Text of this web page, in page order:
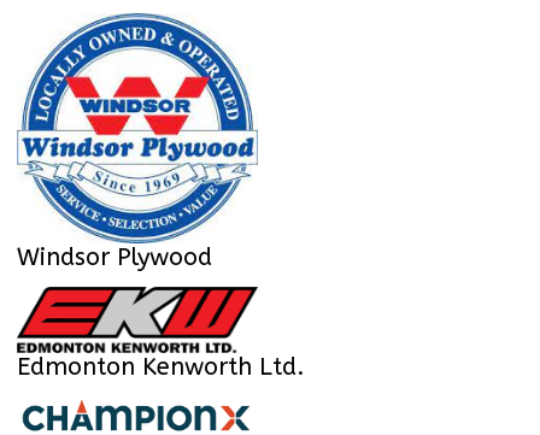
Windsor Plywood
Edmonton Kenworth Ltd.